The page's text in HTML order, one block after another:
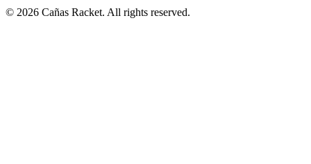
© 2026 Cañas Racket. All rights reserved.